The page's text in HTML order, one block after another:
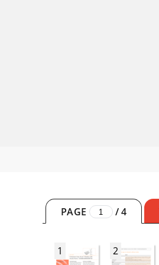
PAGE /4
1 2